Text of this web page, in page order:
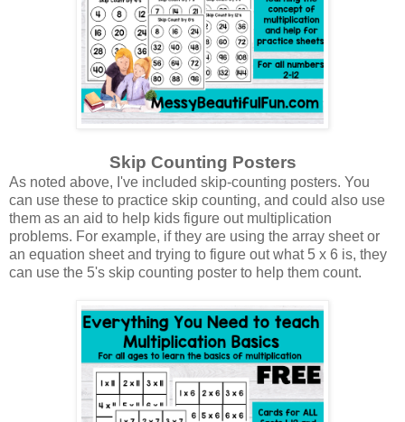
Skip Counting Posters
As noted above, I've included skip-counting posters. You
can use these to practice skip counting, and could also use
them as an aid to help kids figure out multiplication
problems. For example, if they are using the array sheet or
an equation sheet and trying to figure out what 5 x 6 is, they
can use the 5's skip counting poster to help them count.